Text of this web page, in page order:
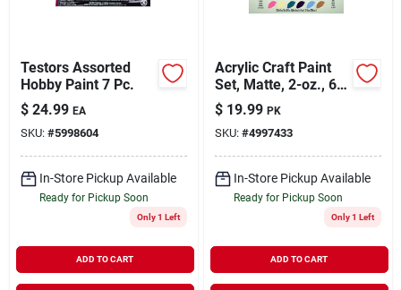
Testors Assorted
Hobby Paint 7 Pc.
$ 24.99 EA
SKU: #5998604
In-Store Pickup Available
Ready for Pickup Soon
Only 1 Left
ADD TO CART
Acrylic Craft Paint
Set, Matte, 2-oz., 6-
pk.
$ 19.99 PK
SKU: #4997433
In-Store Pickup Available
Ready for Pickup Soon
Only 1 Left
ADD TO CART